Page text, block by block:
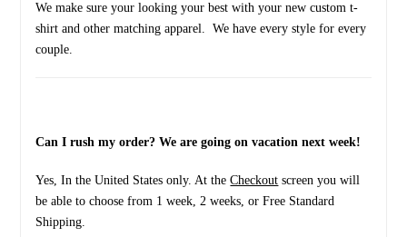
We make sure your looking your best with your new custom t-
shirt and other matching apparel. We have every style for every
couple.
Can I rush my order? We are going on vacation next week!
Yes, In the United States only. At theCheckout screen you will
be able to choose from 1 week, 2 weeks, or Free Standard
Shipping.